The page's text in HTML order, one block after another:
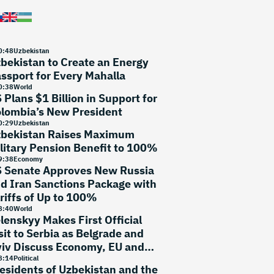
:48Uzbekistan
to Create an Energy
for Every Mahalla
:38World
Plans $1 Billion in Support for
New President
:29Uzbekistan
Raises Maximum
Pension Benefit to 100%
:38Economy
Senate Approves New Russia
Iran Sanctions Package with
of Up to 100%
:40World
Makes First Official
to Serbia as Belgrade and
Discuss Economy, EU and
:14Political
of Uzbekistan and the